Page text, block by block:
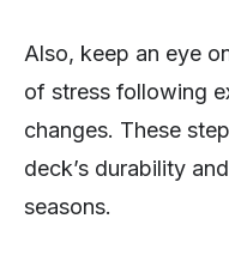
Also, keep an eye
of stress following
changes. These
deck’s durability
seasons.